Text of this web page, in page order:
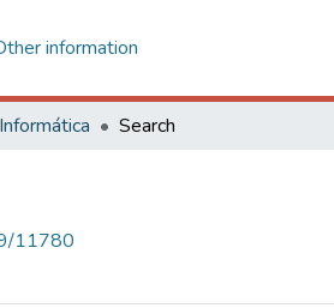
information
Informática Search
11780